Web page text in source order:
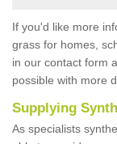
If you'd like more
grass for homes,
in our contact form
possible with more
Supplying
As specialists